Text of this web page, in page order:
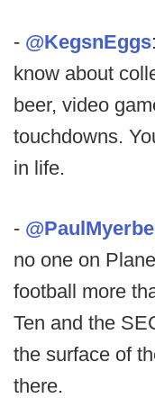
- @KegsnEggs
know about
beer, video
touchdowns.
in life.
-
no one on
football more
Ten and the
the surface of
there.